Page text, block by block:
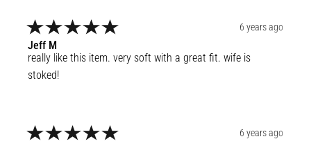
Jeff M
6 years ago
really like this item. very soft with a great fit. wife is
stoked!
6 years ago